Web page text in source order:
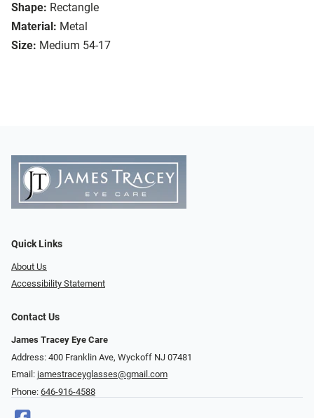
Shape: Rectangle
Material: Metal
Size: Medium 54-17
Quick Links
About Us
Accessibility Statement
Contact Us
James Tracey Eye Care
Address: 400 Franklin Ave, Wyckoff NJ 07481
Email: jamestraceyglasses@gmail.com
Phone: 646-916-4588